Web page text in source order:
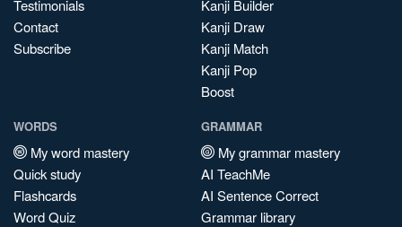
Testimonials
Contact
Subscribe
Kanji Builder
Kanji Draw
Kanji Match
Kanji Pop
Boost
WORDS
My word mastery
Quick study
Flashcards
Word Quiz
GRAMMAR
My grammar mastery
AI TeachMe
AI Sentence Correct
Grammar library